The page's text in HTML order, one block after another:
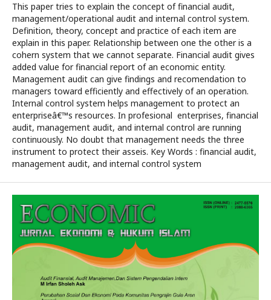
This paper tries to explain the concept of financial audit,
management/operational audit and internal control system.
Definition, theory, concept and practice of each item are
explain in this paper. Relationship between one the other is a
cohern system that we cannot separate. Financial audit gives
added value for financial report of an economic entity.
Management audit can give findings and recomendation to
managers toward efficiently and effectively of an operation.
Internal control system helps management to protect an
enterpriseâ€™s resources. In profesional enterprises, financial
audit, management audit, and internal control are running
continuously. No doubt that management needs the three
instrument to protect their asseis. Key Words : financial audit,
management audit, and internal control system